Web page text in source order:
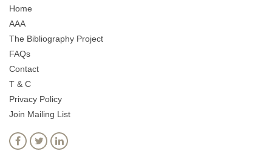
Home
AAA
The Bibliography Project
FAQs
Contact
T & C
Privacy Policy
Join Mailing List